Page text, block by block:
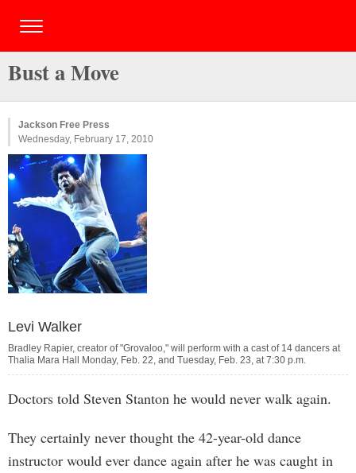
Bust a Move
Jackson Free Press
Wednesday, February 17, 2010
Levi Walker
Bradley Rapier, creator of "Grovaloo," will perform with a cast of 14 dancers at
Thalia Mara Hall Monday, Feb. 22, and Tuesday, Feb. 23, at 7:30 p.m.
Doctors told Steven Stanton he would never walk again.
They certainly never thought the 42-year-old dance
instructor would ever dance again after he was caught in